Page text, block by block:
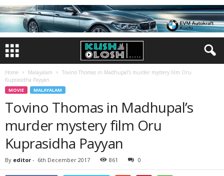
Home Malayalam
Tovino Thomas in Madhupal’s murder mystery film Oru
Kuprasidha Payyan
MOVIE MALAYALAM
Tovino Thomas in Madhupal’s
murder mystery film Oru
Kuprasidha Payyan
By editor - 6th December 2017 861 0